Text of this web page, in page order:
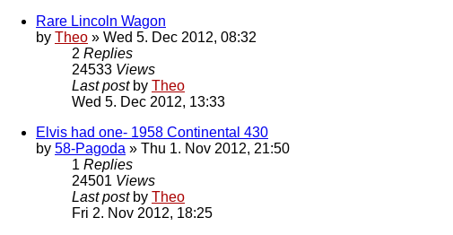
Rare Lincoln Wagon
by Theo » Wed 5. Dec 2012, 08:32
2 Replies
24533 Views
Last post by Theo
Wed 5. Dec 2012, 13:33
Elvis had one- 1958 Continental 430
by 58-Pagoda » Thu 1. Nov 2012, 21:50
1 Replies
24501 Views
Last post by Theo
Fri 2. Nov 2012, 18:25